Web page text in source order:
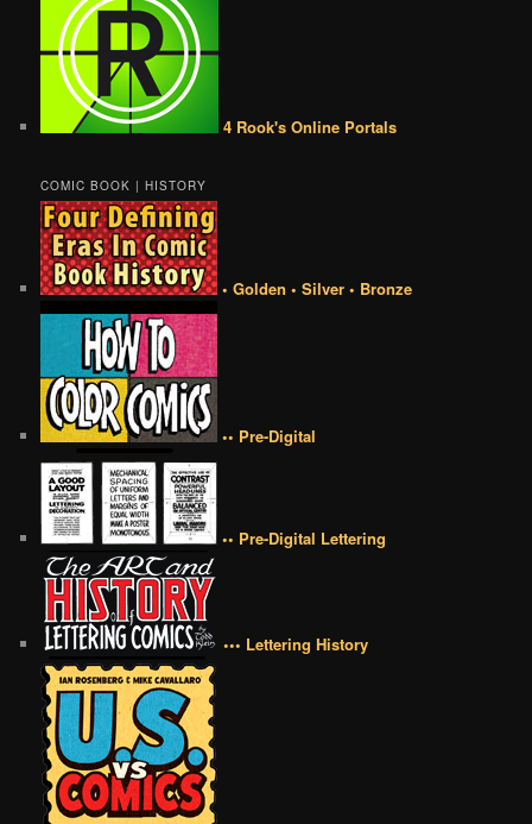
4 Rook's Online Portals
COMIC BOOK | HISTORY
• Golden • Silver • Bronze
•• Pre-Digital
•• Pre-Digital Lettering
••• Lettering History